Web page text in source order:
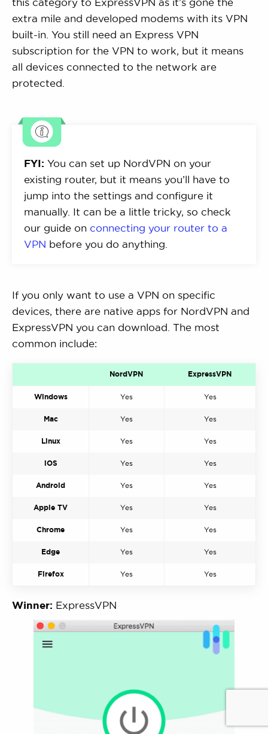
extra mile and developed modems with its VPN
built-in. You still need an Express VPN
subscription for the VPN to work, but it means
all devices connected to the network are
protected.
FYI: You can set up NordVPN on your
existing router, but it means you’ll have to
jump into the settings and configure it
manually. It can be a little tricky, so check
our guide on connecting your router to a
VPN before you do anything.
If you only want to use a VPN on specific
devices, there are native apps for NordVPN and
ExpressVPN you can download. The most
common include:
NordVPN ExpressVPN
Windows Yes Yes
Mac Yes Yes
Linux Yes Yes
iOS Yes Yes
Android Yes Yes
Apple TV Yes Yes
Chrome Yes Yes
Edge Yes Yes
Firefox Yes Yes
Winner: ExpressVPN